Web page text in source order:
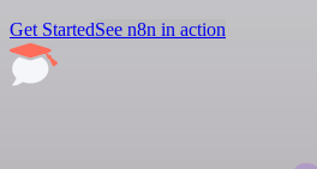
Get StartedSee n8n in action